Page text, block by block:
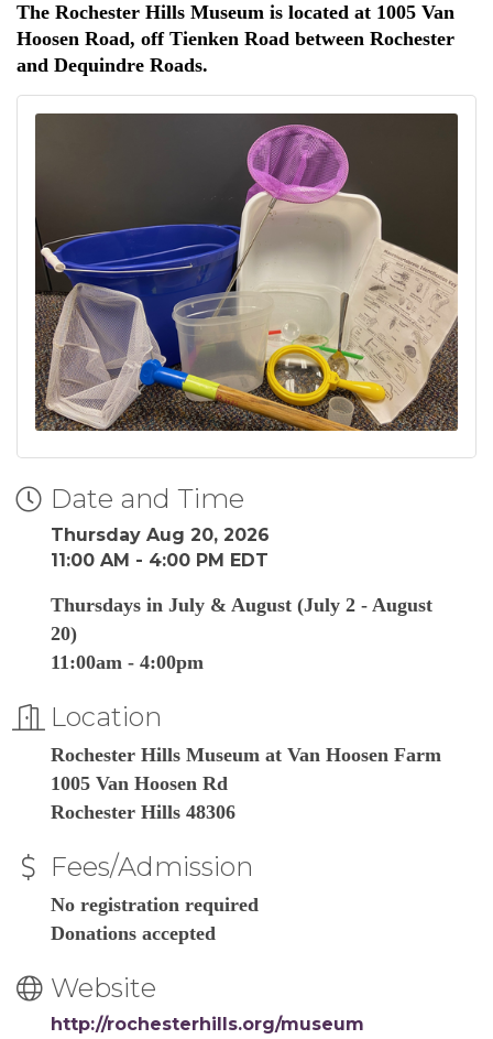
The Rochester Hills Museum is located at 1005 Van
Hoosen Road, off Tienken Road between Rochester
and Dequindre Roads.
Date and Time
Thursday Aug 20, 2026
11:00 AM - 4:00 PM EDT
Thursdays in July & August (July 2 - August
20)
11:00am - 4:00pm
Location
Rochester Hills Museum at Van Hoosen Farm
1005 Van Hoosen Rd
Rochester Hills 48306
Fees/Admission
No registration required
Donations accepted
Website
http://rochesterhills.org/museum